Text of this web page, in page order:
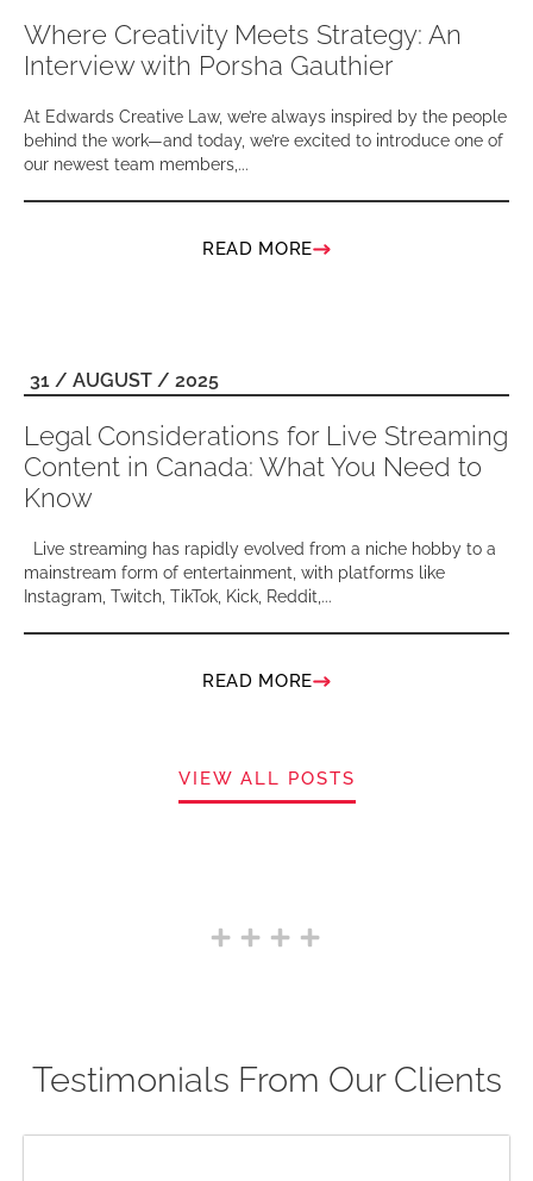
Where Creativity Meets Strategy: An
Interview with Porsha Gauthier
At Edwards Creative Law, we’re always inspired by the people
behind the work—and today, we’re excited to introduce one of
our newest team members,...
READ MORE
31 / AUGUST / 2025
Legal Considerations for Live Streaming
Content in Canada: What You Need to
Know
Live streaming has rapidly evolved from a niche hobby to a
mainstream form of entertainment, with platforms like
Instagram, Twitch, TikTok, Kick, Reddit,...
READ MORE
VIEW ALL POSTS
Testimonials From Our Clients